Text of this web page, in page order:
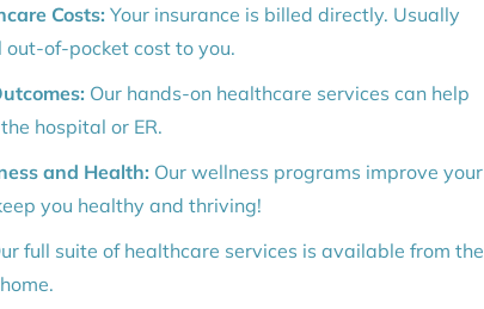
Costs: Your insurance is billed directly. Usually
out-of-pocket cost to you.
Our hands-on healthcare services can help
hospital or ER.
and Health: Our wellness programs improve your
you healthy and thriving!
full suite of healthcare services is available from the